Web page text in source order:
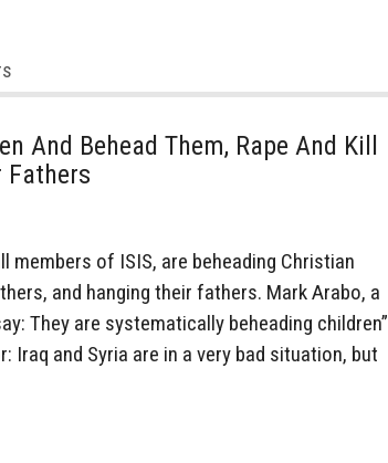
And Behead Them, Rape And Kill
Fathers
members of ISIS, are beheading Christian
and hanging their fathers. Mark Arabo, a
They are systematically beheading children”
Iraq and Syria are in a very bad situation, but